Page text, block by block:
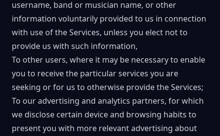
username, band or musician name, or other
information voluntarily provided to us in connection
with use of the Services, unless you elect not to
provide us with such information,
To other users, where it may be necessary to enable
you to receive the particular services you are
seeking or for us to otherwise provide the Services;
To our advertising and analytics partners, for which
we disclose certain device and browsing habits to
present you with more relevant advertising about